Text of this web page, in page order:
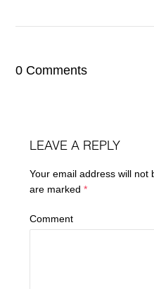
0 Comments
LEAVE A REPLY
Your email address will not
are marked*
Comment